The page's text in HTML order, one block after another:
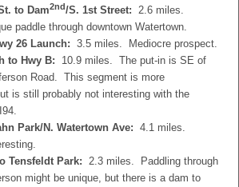
to Dam2nd/S. 1st Street: 2.6 miles.
paddle through downtown Watertown.
26 Launch: 3.5 miles. Mediocre prospect.
to Hwy B:
10.9 miles. The put-in is SE of
Road. This segment is more
is still probably not interesting with the
Park/N. Watertown Ave: 4.1 miles.
Tensfeldt Park: 2.3 miles. Paddling through
might be unique, but there is a dam to